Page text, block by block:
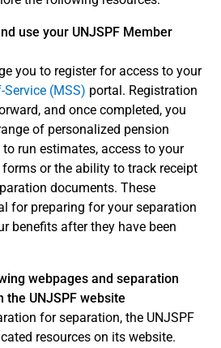
use your UNJSPF Member
you to register for access to your
Service (MSS) portal. Registration
and once completed, you
of personalized pension
run estimates, access to your
or the ability to track receipt
documents. These
for preparing for your separation
benefits after they have been
webpages and separation
UNJSPF website
for separation, the UNJSPF
resources on its website.